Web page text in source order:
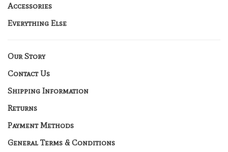
Accessories
Everything Else
Our Story
Contact Us
Shipping Information
Returns
Payment Methods
General Terms & Conditions